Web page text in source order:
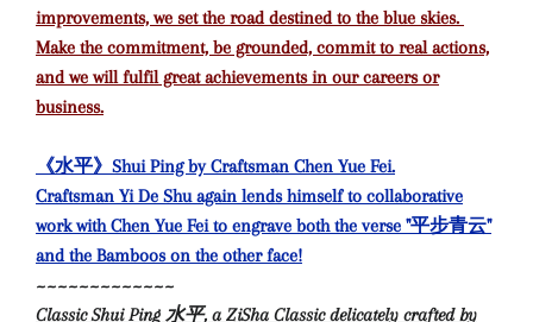
improvements, we set the road destined to the blue skies.
Make the commitment, be grounded, commit to real actions,
and we will fulfil great achievements in our careers or
business.
《水平》Shui Ping by Craftsman Chen Yue Fei.
Craftsman Yi De Shu again lends himself to collaborative
work with Chen Yue Fei to engrave both the verse "平步青云"
and the Bamboos on the other face!
~~~~~~~~~~~~~
Classic Shui Ping 水平, a ZiSha Classic delicately crafted by